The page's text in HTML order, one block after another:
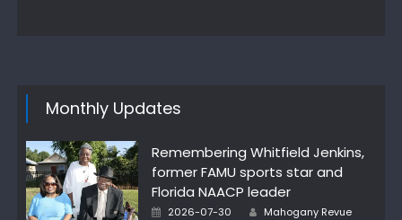
Monthly Updates
Remembering Whitfield Jenkins,
former FAMU sports star and
Florida NAACP leader
Posted
2026-07-30 Author
Mahogany Revue